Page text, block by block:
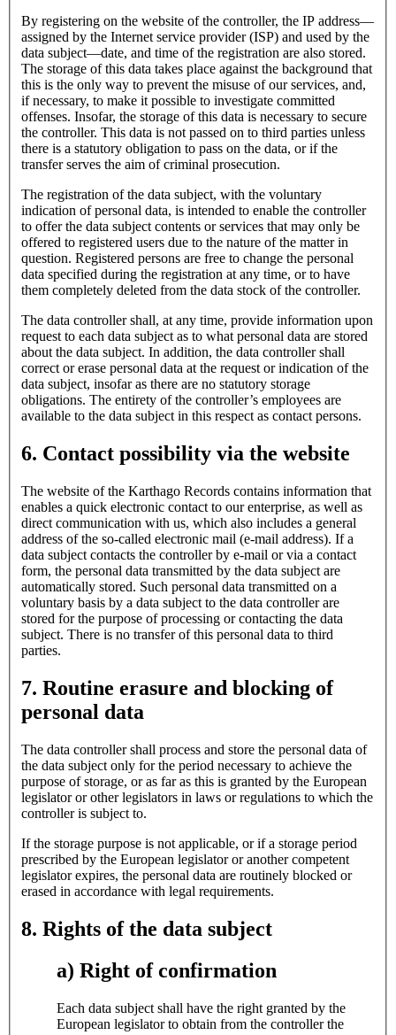
By registering on the website of the controller, the IP address—
assigned by the Internet service provider (ISP) and used by the
data subject—date, and time of the registration are also stored.
The storage of this data takes place against the background that
this is the only way to prevent the misuse of our services, and,
if necessary, to make it possible to investigate committed
offenses. Insofar, the storage of this data is necessary to secure
the controller. This data is not passed on to third parties unless
there is a statutory obligation to pass on the data, or if the
transfer serves the aim of criminal prosecution.
The registration of the data subject, with the voluntary
indication of personal data, is intended to enable the controller
to offer the data subject contents or services that may only be
offered to registered users due to the nature of the matter in
question. Registered persons are free to change the personal
data specified during the registration at any time, or to have
them completely deleted from the data stock of the controller.
The data controller shall, at any time, provide information upon
request to each data subject as to what personal data are stored
about the data subject. In addition, the data controller shall
correct or erase personal data at the request or indication of the
data subject, insofar as there are no statutory storage
obligations. The entirety of the controller’s employees are
available to the data subject in this respect as contact persons.
6. Contact possibility via the website
The website of the Karthago Records contains information that
enables a quick electronic contact to our enterprise, as well as
direct communication with us, which also includes a general
address of the so-called electronic mail (e-mail address). If a
data subject contacts the controller by e-mail or via a contact
form, the personal data transmitted by the data subject are
automatically stored. Such personal data transmitted on a
voluntary basis by a data subject to the data controller are
stored for the purpose of processing or contacting the data
subject. There is no transfer of this personal data to third
parties.
7. Routine erasure and blocking of
personal data
The data controller shall process and store the personal data of
the data subject only for the period necessary to achieve the
purpose of storage, or as far as this is granted by the European
legislator or other legislators in laws or regulations to which the
controller is subject to.
If the storage purpose is not applicable, or if a storage period
prescribed by the European legislator or another competent
legislator expires, the personal data are routinely blocked or
erased in accordance with legal requirements.
8. Rights of the data subject
a) Right of confirmation
Each data subject shall have the right granted by the
European legislator to obtain from the controller the